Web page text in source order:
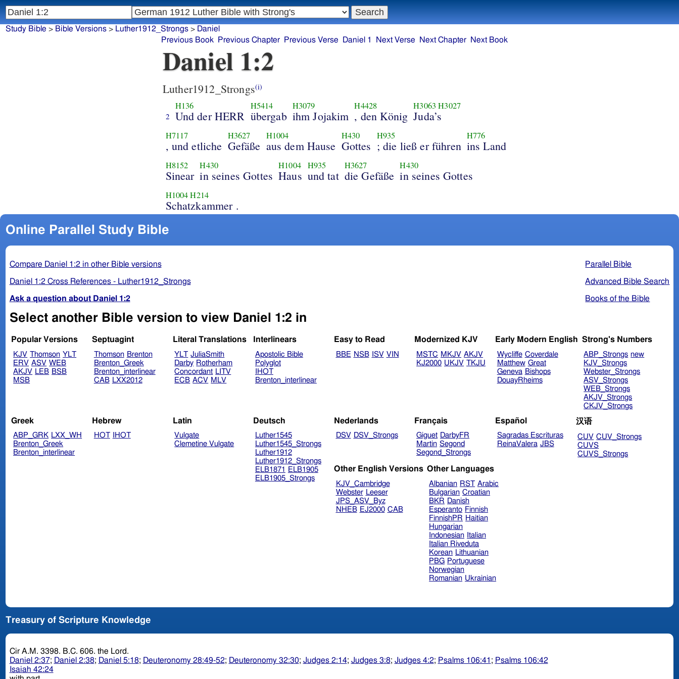
Daniel 1:2
Luther1912_Strongs(i)
2
H136
Und der HERR
H5414
übergab
H3079
ihm Jojakim
H4428
, den König
H3063 H3027
Juda’s
H7117
, und etliche
H3627
Gefäße
H1004
aus dem Hause
H430
Gottes
H935
; die ließ er führen
H776
ins Land
H8152
Sinear
H430
in seines Gottes
H1004
Haus
H935
und tat
H3627
die Gefäße
H430
in seines Gottes
H1004 H214
Schatzkammer .
Online Parallel Study Bible
Parallel Bible
Advanced Bible Search
Books of the Bible
Compare Daniel 1:2 in other Bible versions
Daniel 1:2 Cross References - Luther1912_Strongs
Ask a question about Daniel 1:2
Select another Bible version to view Daniel 1:2 in
Popular Versions
KJV Thomson YLT
ERV ASV WEB
AKJV LEB BSB
MSB
Septuagint
Thomson Brenton
Brenton_Greek
Brenton_interlinear
CAB LXX2012
Literal Translations
YLT JuliaSmith
Darby Rotherham
Concordant LITV
ECB ACV MLV
Interlinears
Apostolic Bible
Polyglot
IHOT
Brenton_interlinear
Easy to Read
BBE NSB ISV VIN
Modernized KJV
MSTC MKJV AKJV
KJ2000 UKJV TKJU
Early Modern English
Wycliffe Coverdale
Matthew Great
Geneva Bishops
DouayRheims
Strong's Numbers
ABP_Strongs new
KJV_Strongs
Webster_Strongs
ASV_Strongs
WEB_Strongs
AKJV_Strongs
CKJV_Strongs
Greek
ABP_GRK LXX_WH
Brenton_Greek
Brenton_interlinear
Hebrew
HOT IHOT
Latin
Vulgate
Clemetine Vulgate
Deutsch
Luther1545
Luther1545_Strongs
Luther1912
Luther1912_Strongs
ELB1871
ELB1905
ELB1905_Strongs
Nederlands
DSV DSV_Strongs
Français
Giguet DarbyFR
Martin Segond
Segond_Strongs
Español
Sagradas Escrituras
ReinaValera JBS
汉语
CUV CUV_Strongs
CUVS
CUVS_Strongs
Other English Versions
KJV_Cambridge
Webster Leeser
JPS_ASV_Byz
NHEB EJ2000 CAB
Other Languages
Albanian RST Arabic
Bulgarian Croatian
BKR Danish
Esperanto Finnish
FinnishPR Haitian
Hungarian
Indonesian Italian
Italian Riveduta
Korean Lithuanian
PBG Portuguese
Norwegian
Romanian Ukrainian
Treasury of Scripture Knowledge
Cir A.M. 3398. B.C. 606. the Lord.
Daniel 2:37; Daniel 2:38; Daniel 5:18; Deuteronomy 28:49-52; Deuteronomy 32:30; Judges 2:14; Judges 3:8; Judges 4:2; Psalms 106:41 ; Psalms 106:42
Isaiah 42:24
Study Bible > Bible Versions> Luther1912_Strongs> Daniel
Previous Book
Previous Chapter Previous Verse Daniel 1 Next Verse Next Chapter Next Book